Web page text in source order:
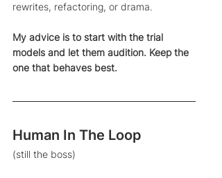
rewrites, refactoring, or drama.
My advice is to start with the trial
models and let them audition. Keep the
one that behaves best.
Human In The Loop
(still the boss)